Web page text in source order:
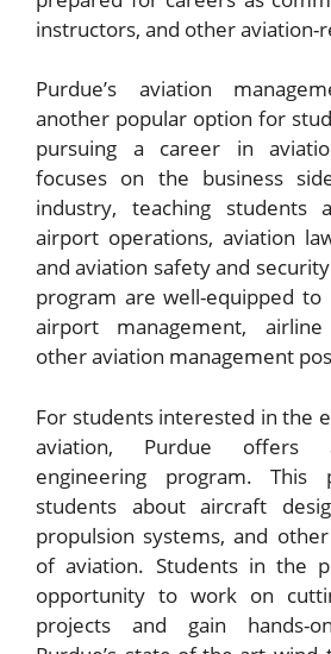
instructors, and other aviation-
Purdue’s aviation
another popular option for
pursuing a career in
focuses on the business
industry, teaching students
airport operations, aviation
and aviation safety and
program are well-equipped to
airport management,
other aviation management
For students interested in the
aviation, Purdue offers
engineering program. This
students about aircraft
propulsion systems, and
of aviation. Students in the
opportunity to work on
projects and gain hands-